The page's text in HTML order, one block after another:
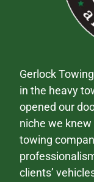
Gerlock
in the heavy
opened our
niche we
towing
clients’